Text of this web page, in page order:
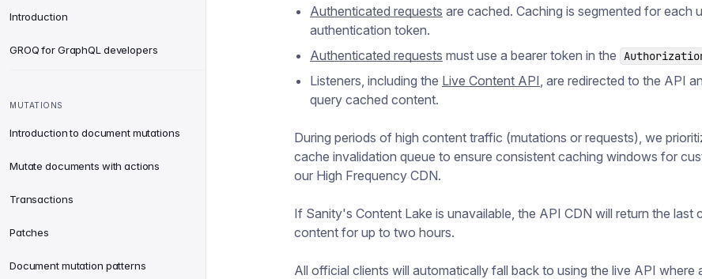
Introduction
GROQ for GraphQL developers
MUTATIONS
Introduction to document mutations
Mutate documents with actions
Transactions
Patches
Document mutation patterns
Authenticated requests are cached. Caching is segmented for each
authentication token.
Authenticated requests must use a bearer token in the
Listeners, including the Live Content API, are redirected to the API
query cached content.
During periods of high content traffic (mutations or requests), we
cache invalidation queue to ensure consistent caching windows for
our High Frequency CDN.
If Sanity's Content Lake is unavailable, the API CDN will return the last
content for up to two hours.
All official clients will automatically fall back to using the live API where